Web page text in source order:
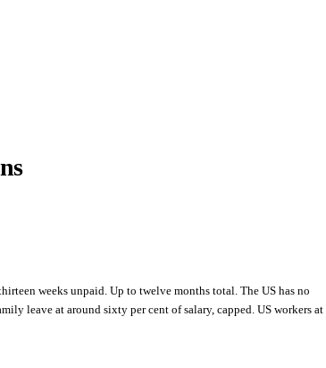
weeks unpaid. Up to twelve months total. The US has no
leave at around sixty per cent of salary, capped. US workers at